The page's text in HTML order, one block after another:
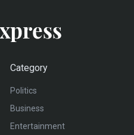
Category
Politics
Business
Entertainment